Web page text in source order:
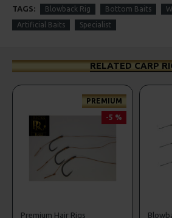
TAGS: Blowback Rig Bottom Baits
Artificial Baits Specialist
RELATED CARP
PREMIUM
-5 %
Premium Hair Rigs